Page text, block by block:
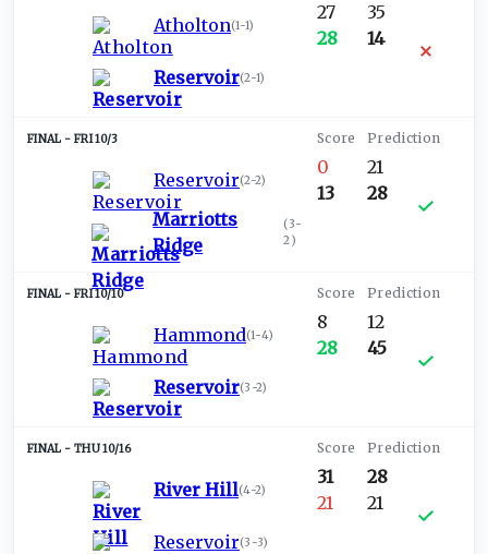
Atholton(1-1)
Reservoir(2-1)
27
28
35
14
FRI 10/3
Reservoir(2-2)
Marriotts
Ridge
(3-
2)
0
13
21
28
FRI 10/10
Hammond(1-4)
Reservoir(3-2)
8
28
12
45
THU 10/16
River Hill(4-2)
Reservoir(3-3)
31
21
28
21